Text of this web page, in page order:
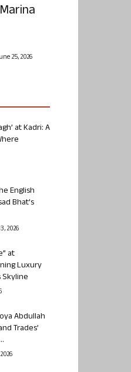
25, 2026
at Kadri: A
English
Bhat’s
2026
at
Luxury
Skyline
Abdullah
Trades’